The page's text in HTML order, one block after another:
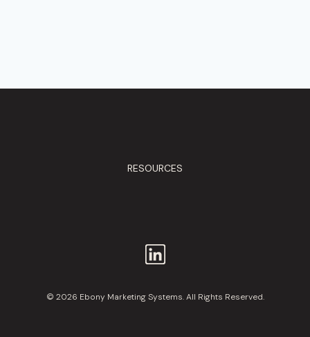
RESOURCES
© 2026 Ebony Marketing Systems. All Rights Reserved.